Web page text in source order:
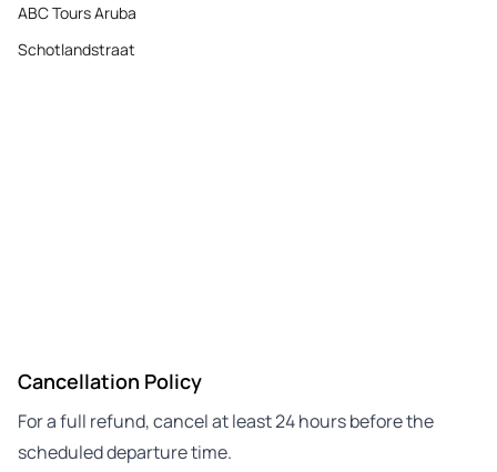
ABC Tours Aruba
Schotlandstraat
Cancellation Policy
For a full refund, cancel at least 24 hours before the
scheduled departure time.